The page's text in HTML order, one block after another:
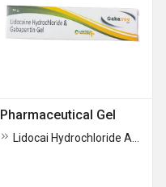
Pharmaceutical Gel